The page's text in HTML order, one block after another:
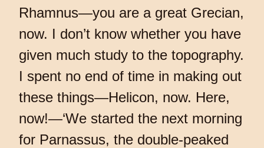
Rhamnus—you are a great Grecian,
now. I don’t know whether you have
given much study to the topography.
I spent no end of time in making out
these things—Helicon, now. Here,
now!—‘We started the next morning
for Parnassus, the double-peaked